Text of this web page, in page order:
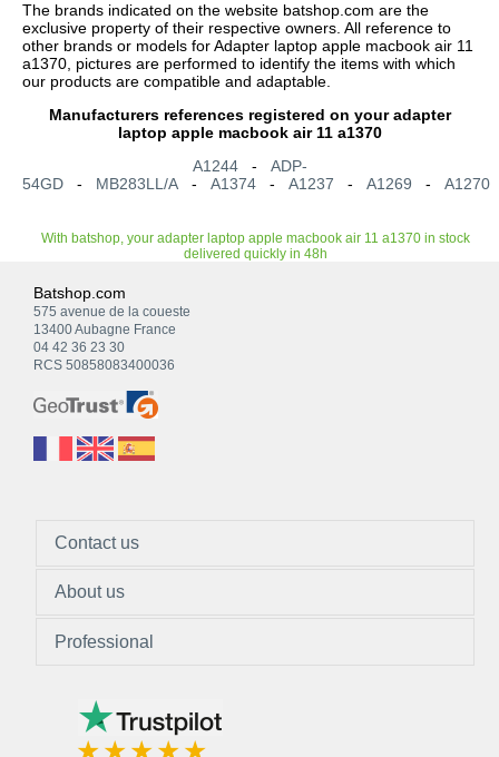
The brands indicated on the website batshop.com are the
exclusive property of their respective owners. All reference to
other brands or models for Adapter laptop apple macbook air 11
a1370, pictures are performed to identify the items with which
our products are compatible and adaptable.
Manufacturers references registered on your adapter
laptop apple macbook air 11 a1370
A1244- ADP-
54GD - MB283LL/A - A1374 - A1237 - A1269 - A1270
With batshop, your adapter laptop apple macbook air 11 a1370 in stock
delivered quickly in 48h
Batshop.com
575 avenue de la coueste
13400 Aubagne France
04 42 36 23 30
RCS 50858083400036
Contact us
About us
Professional